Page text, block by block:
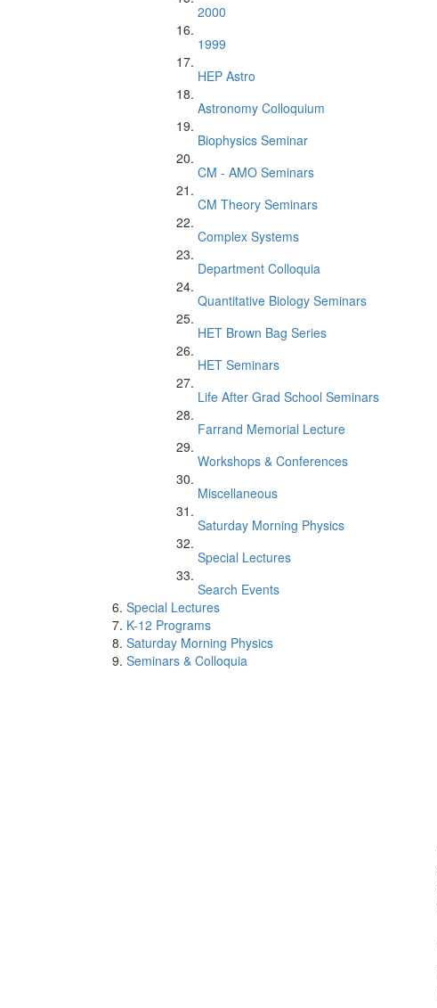
2000
1999
HEP Astro
Astronomy Colloquium
Biophysics Seminar
CM - AMO Seminars
CM Theory Seminars
Complex Systems
Department Colloquia
Quantitative Biology Seminars
HET Brown Bag Series
HET Seminars
Life After Grad School Seminars
Farrand Memorial Lecture
Workshops & Conferences
Miscellaneous
Saturday Morning Physics
Special Lectures
Search Events
Special Lectures
K-12 Programs
Saturday Morning Physics
Seminars & Colloquia